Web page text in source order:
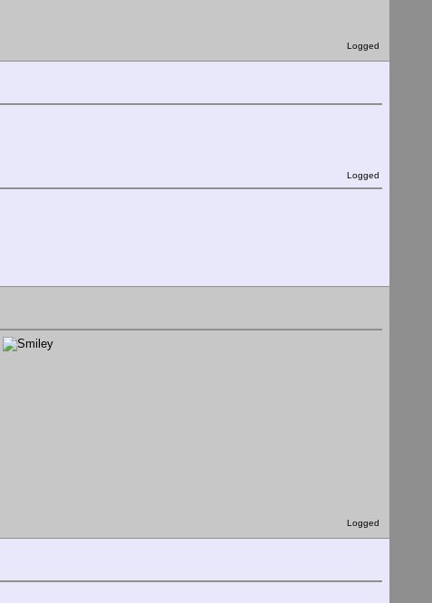
Logged
Logged
Logged